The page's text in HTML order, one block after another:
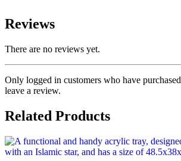
Reviews
There are no reviews yet.
Only logged in customers who have
leave a review.
Related Products